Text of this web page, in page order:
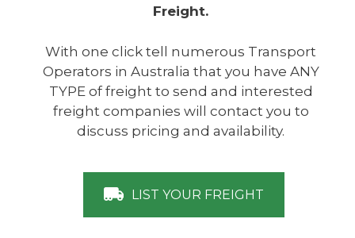
Freight.
With one click tell numerous Transport
Operators in Australia that you have ANY
TYPE of freight to send and interested
freight companies will contact you to
discuss pricing and availability.
LIST YOUR FREIGHT